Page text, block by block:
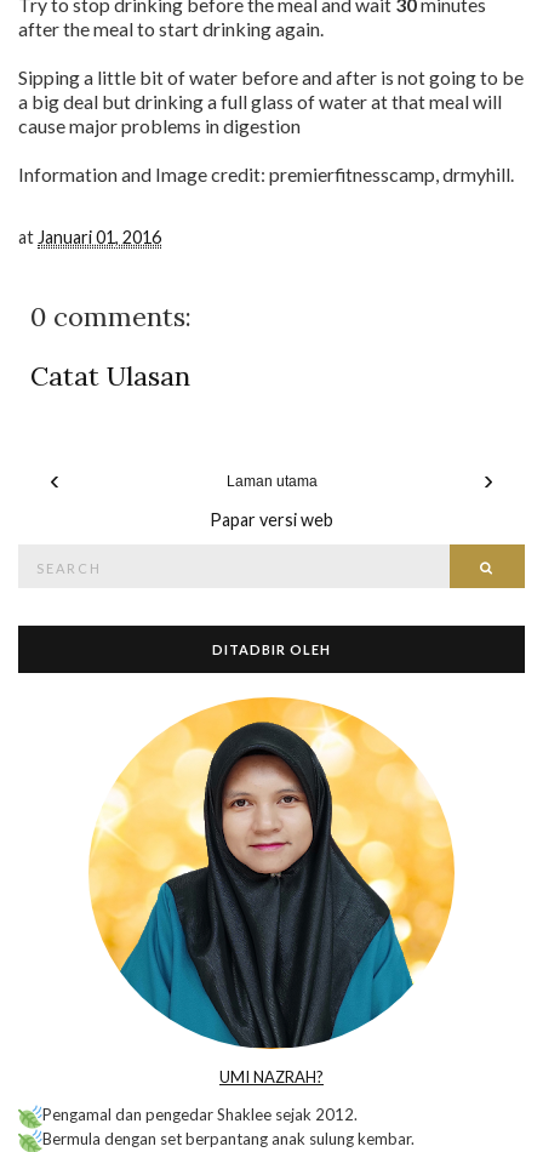
after the meal to start drinking again.
Sipping a little bit of water before and after is not going to be
a big deal but drinking a full glass of water at that meal will
cause major problems in digestion
Information and Image credit: premierfitnesscamp, drmyhill.
at Januari 01, 2016
0 comments:
Catat Ulasan
‹ ›
Laman utama
Papar versi web
for:
DITADBIR OLEH
UMI NAZRAH?
Pengamal dan pengedar Shaklee sejak 2012.
Bermula dengan set berpantang anak sulung kembar.